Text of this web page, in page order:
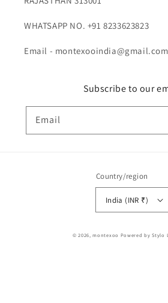
WHATSAPP NO. +91 8233623823
Email - montexooindia@gmail.com
Subscribe to our
Email
Country/region
India (INR ₹)
© 2026,montexoo Powered by Stylo